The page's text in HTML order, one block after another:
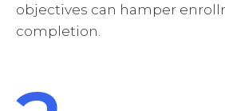
objectives can hamper
completion.